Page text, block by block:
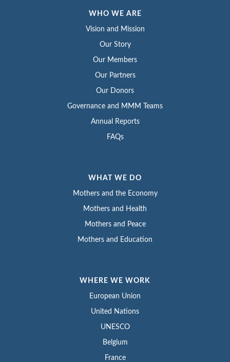
WHO WE ARE
Vision and Mission
Our Story
Our Members
Our Partners
Our Donors
Governance and MMM Teams
Annual Reports
FAQs
WHAT WE DO
Mothers and the Economy
Mothers and Health
Mothers and Peace
Mothers and Education
WHERE WE WORK
European Union
United Nations
UNESCO
Belgium
France